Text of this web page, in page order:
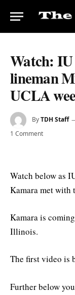
Watch: IU
lineman
UCLA
ByTDH Staff
1 Comment
Watch below as
Kamara met with
Kamara is
Illinois.
The first video is
Further below